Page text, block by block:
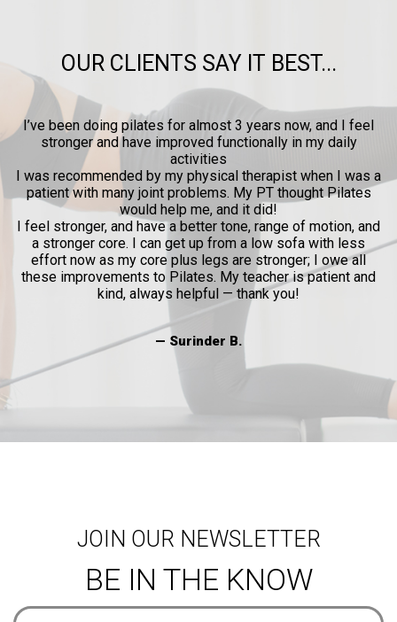
OUR CLIENTS SAY IT BEST...
I’ve been doing pilates for almost 3 years now, and I feel
stronger and have improved functionally in my daily
activities
I was recommended by my physical therapist when I was a
patient with many joint problems. My PT thought Pilates
would help me, and it did!
I feel stronger, and have a better tone, range of motion, and
a stronger core. I can get up from a low sofa with less
effort now as my core plus legs are stronger; I owe all
these improvements to Pilates. My teacher is patient and
kind, always helpful — thank you!
— Surinder B.
JOIN OUR NEWSLETTER
BE IN THE KNOW
Email